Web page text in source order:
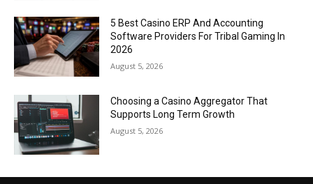
5 Best Casino ERP And Accounting
Software Providers For Tribal Gaming In
2026
August 5, 2026
Choosing a Casino Aggregator That
Supports Long Term Growth
August 5, 2026